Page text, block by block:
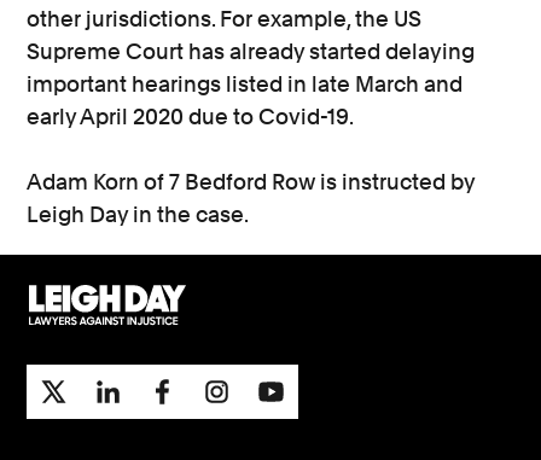
other jurisdictions. For example, the US
Supreme Court has already started delaying
important hearings listed in late March and
early April 2020 due to Covid-19.
Adam Korn of 7 Bedford Row is instructed by
Leigh Day in the case.